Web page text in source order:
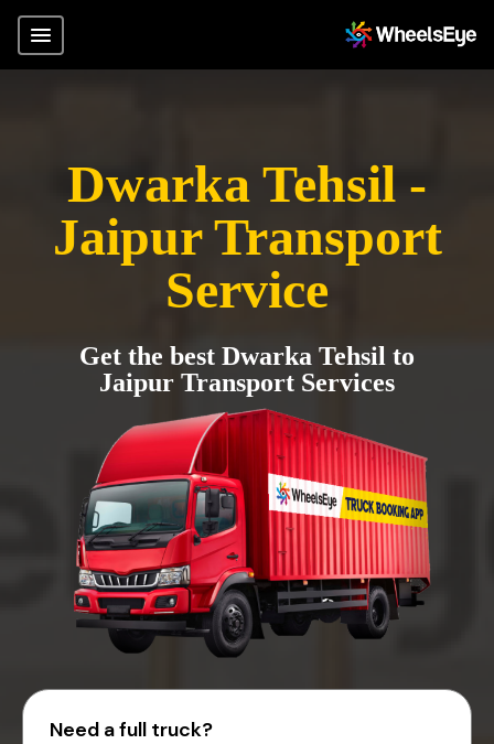
Dwarka Tehsil -
Jaipur Transport
Service
Get the best Dwarka Tehsil to
Jaipur Transport Services
Need a full truck?